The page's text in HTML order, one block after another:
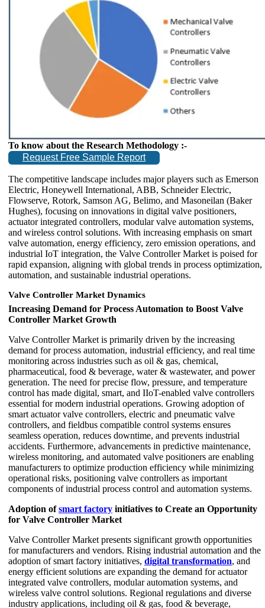
To know about the Research Methodology :-
Request Free Sample Report
The competitive landscape includes major players such as Emerson
Electric, Honeywell International, ABB, Schneider Electric,
Flowserve, Rotork, Samson AG, Belimo, and Masoneilan (Baker
Hughes), focusing on innovations in digital valve positioners,
actuator integrated controllers, modular valve automation systems,
and wireless control solutions. With increasing emphasis on smart
valve automation, energy efficiency, zero emission operations, and
industrial IoT integration, the Valve Controller Market is poised for
rapid expansion, aligning with global trends in process optimization,
automation, and sustainable industrial operations.
Valve Controller Market Dynamics
Increasing Demand for Process Automation to Boost Valve
Controller Market Growth
Valve Controller Market is primarily driven by the increasing
demand for process automation, industrial efficiency, and real time
monitoring across industries such as oil & gas, chemical,
pharmaceutical, food & beverage, water & wastewater, and power
generation. The need for precise flow, pressure, and temperature
control has made digital, smart, and IIoT-enabled valve controllers
essential for modern industrial operations. Growing adoption of
smart actuator valve controllers, electric and pneumatic valve
controllers, and fieldbus compatible control systems ensures
seamless operation, reduces downtime, and prevents industrial
accidents. Furthermore, advancements in predictive maintenance,
wireless monitoring, and automated valve positioners are enabling
manufacturers to optimize production efficiency while minimizing
operational risks, positioning valve controllers as important
components of industrial process control and automation systems.
Adoption ofsmart factory initiatives to Create an Opportunity
for Valve Controller Market
Valve Controller Market presents significant growth opportunities
for manufacturers and vendors. Rising industrial automation and the
adoption of smart factory initiatives, digital transformation, and
energy efficient solutions are expanding the demand for actuator
integrated valve controllers, modular automation systems, and
wireless valve control solutions. Regional regulations and diverse
industry applications, including oil & gas, food & beverage,